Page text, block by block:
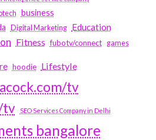
business
Digital Marketing Education
Fitness fubotv/connect games
hoodie Lifestyle
tv
tv
SEO Services Company in Delhi
bangalore